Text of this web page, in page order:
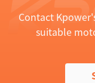
Contact
suitable